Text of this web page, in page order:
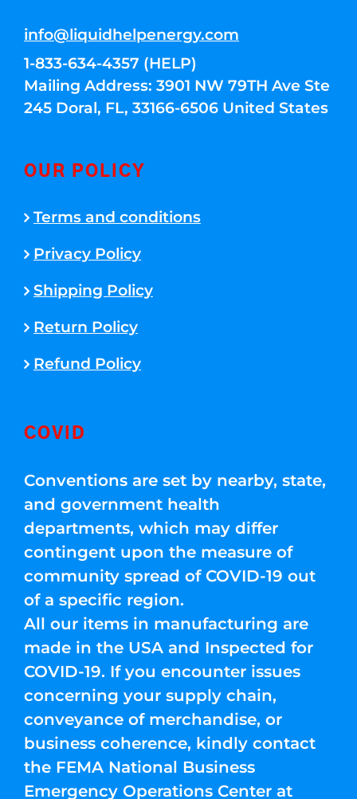
info@liquidhelpenergy.com
1-833-634-4357 (HELP)
Mailing Address: 3901 NW 79TH Ave Ste
245 Doral, FL, 33166-6506 United States
OUR POLICY
Terms and conditions
Privacy Policy
Shipping Policy
Return Policy
Refund Policy
COVID
Conventions are set by nearby, state,
and government health
departments, which may differ
contingent upon the measure of
community spread of COVID-19 out
of a specific region.
All our items in manufacturing are
made in the USA and Inspected for
COVID-19. If you encounter issues
concerning your supply chain,
conveyance of merchandise, or
business coherence, kindly contact
the FEMA National Business
Emergency Operations Center at